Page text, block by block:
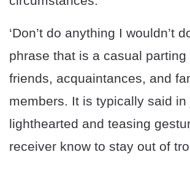
‘Don’t do anything I wouldn’t
phrase that is a casual parting
friends, acquaintances, and
members. It is typically said in
lighthearted and teasing
receiver know to stay out of